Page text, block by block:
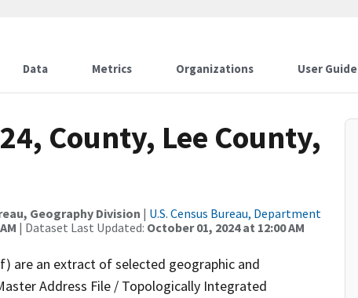
Data Metrics Organizations User Guide
County, Lee County,
Geography Division | U.S. Census Bureau, Department
| Dataset Last Updated: October 01, 2024 at 12:00 AM
are an extract of selected geographic and
Address File / Topologically Integrated